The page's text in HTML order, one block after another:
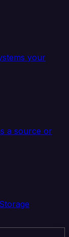
your
a source or